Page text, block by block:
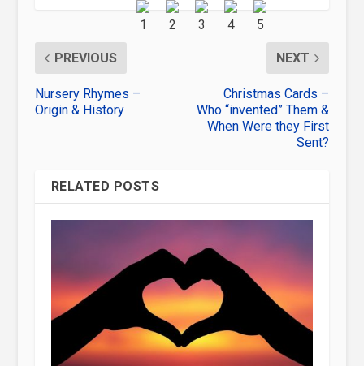
PREVIOUS
Nursery Rhymes –
Origin & History
NEXT
Christmas Cards –
Who “invented” Them &
When Were they First
Sent?
RELATED POSTS